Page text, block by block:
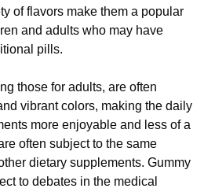
of flavors make them a popular
and adults who may have
pills.
those for adults, are often
vibrant colors, making the daily
more enjoyable and less of a
often subject to the same
dietary supplements. Gummy
to debates in the medical